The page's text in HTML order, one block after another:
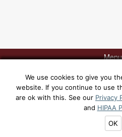
Menu
Contact Dr. Rabinovich today at 415-
consultation at his office, 129
Sitemap|
We use cookies to give you
website. If you continue to use
are ok with this. See our Privacy
and HIPAA
OK